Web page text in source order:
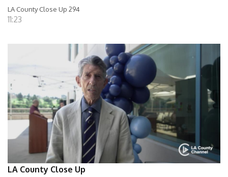
LA County Close Up 294
11:23
LA County Close Up